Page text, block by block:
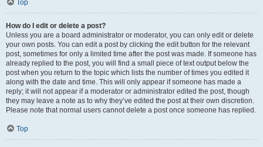
Top
How do I edit or delete a post?
Unless you are a board administrator or moderator, you can only edit or delete
your own posts. You can edit a post by clicking the edit button for the relevant
post, sometimes for only a limited time after the post was made. If someone has
already replied to the post, you will find a small piece of text output below the
post when you return to the topic which lists the number of times you edited it
along with the date and time. This will only appear if someone has made a
reply; it will not appear if a moderator or administrator edited the post, though
they may leave a note as to why they’ve edited the post at their own discretion.
Please note that normal users cannot delete a post once someone has replied.
Top